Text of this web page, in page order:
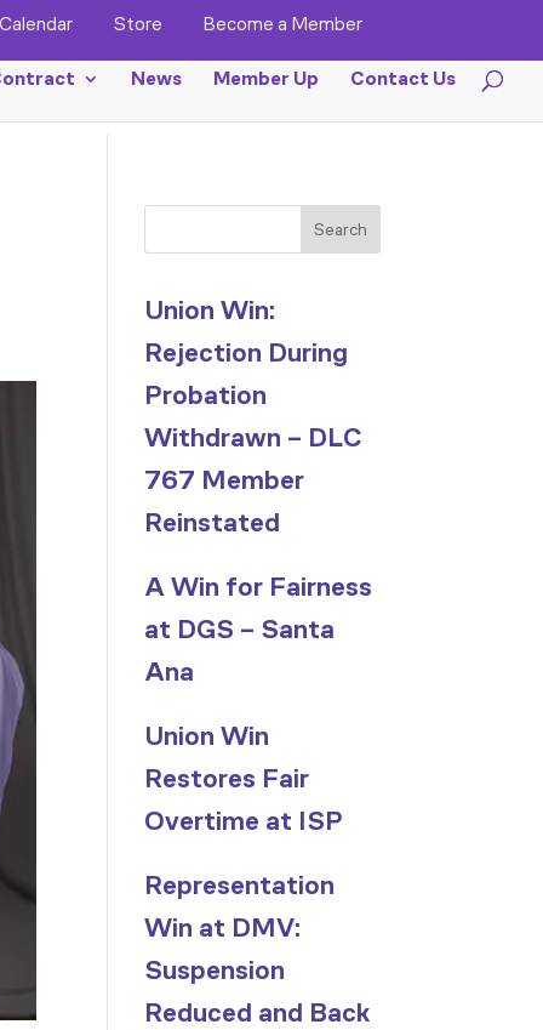
Calendar Store Become a Member
News Member Up Contact Us
Search
Union Win:
Rejection During
Probation
Withdrawn – DLC
767 Member
Reinstated
A Win for Fairness
at DGS – Santa
Ana
Union Win
Restores Fair
Overtime at ISP
Representation
Win at DMV:
Suspension
Reduced and Back